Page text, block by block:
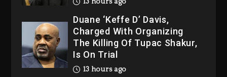
13 hours ago
Duane ‘Keffe D’ Davis,
Charged With Organizing
The Killing Of Tupac Shakur,
Is On Trial
13 hours ago